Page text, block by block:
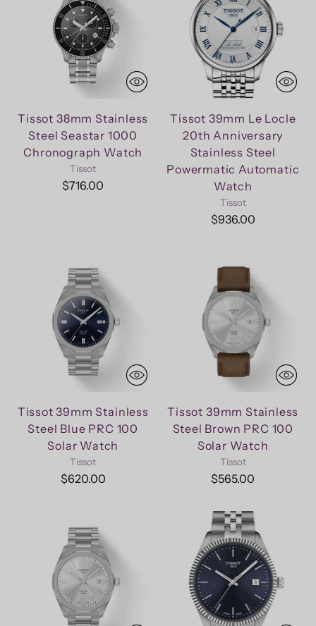
Tissot 38mm Stainless
Steel Seastar 1000
Chronograph Watch
Tissot
$716.00
Tissot 39mm Le Locle
20th Anniversary
Stainless Steel
Powermatic Automatic
Watch
Tissot
$936.00
Tissot 39mm Stainless
Steel Blue PRC 100
Solar Watch
Tissot
$620.00
Tissot 39mm Stainless
Steel Brown PRC 100
Solar Watch
Tissot
$565.00